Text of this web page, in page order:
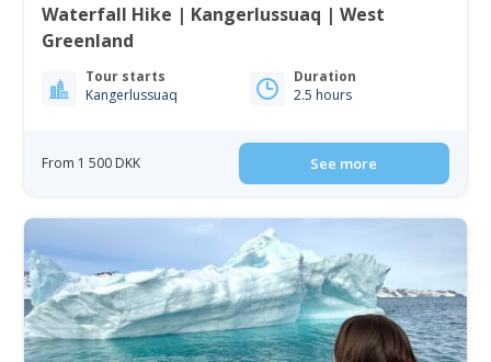
Waterfall Hike | Kangerlussuaq | West
Greenland
Tour starts
Kangerlussuaq
Duration
2.5 hours
From 1 500 DKK See more